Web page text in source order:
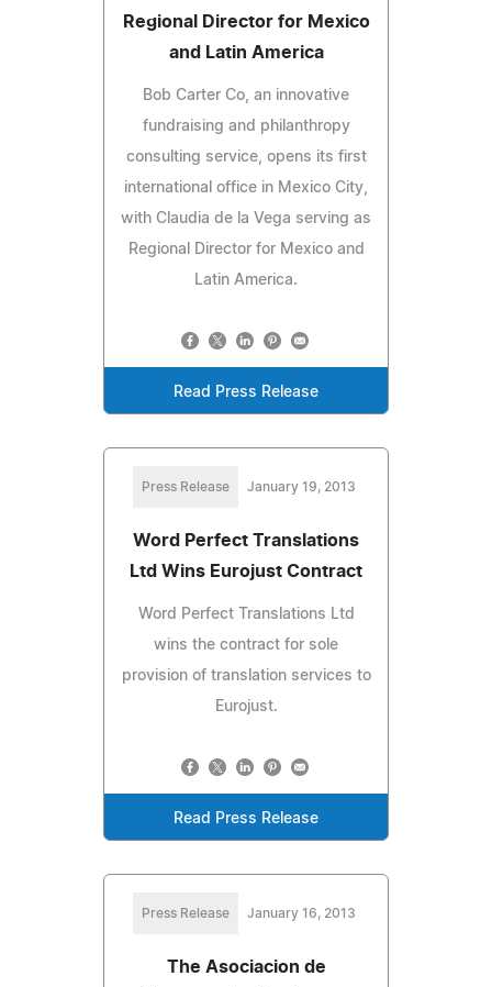
Regional Director for Mexico
and Latin America
Bob Carter Co, an innovative
fundraising and philanthropy
consulting service, opens its first
international office in Mexico City,
with Claudia de la Vega serving as
Regional Director for Mexico and
Latin America.
Read Press Release
Press Release January 19, 2013
Word Perfect Translations
Ltd Wins Eurojust Contract
Word Perfect Translations Ltd
wins the contract for sole
provision of translation services to
Eurojust.
Read Press Release
Press Release January 16, 2013
The Asociacion de